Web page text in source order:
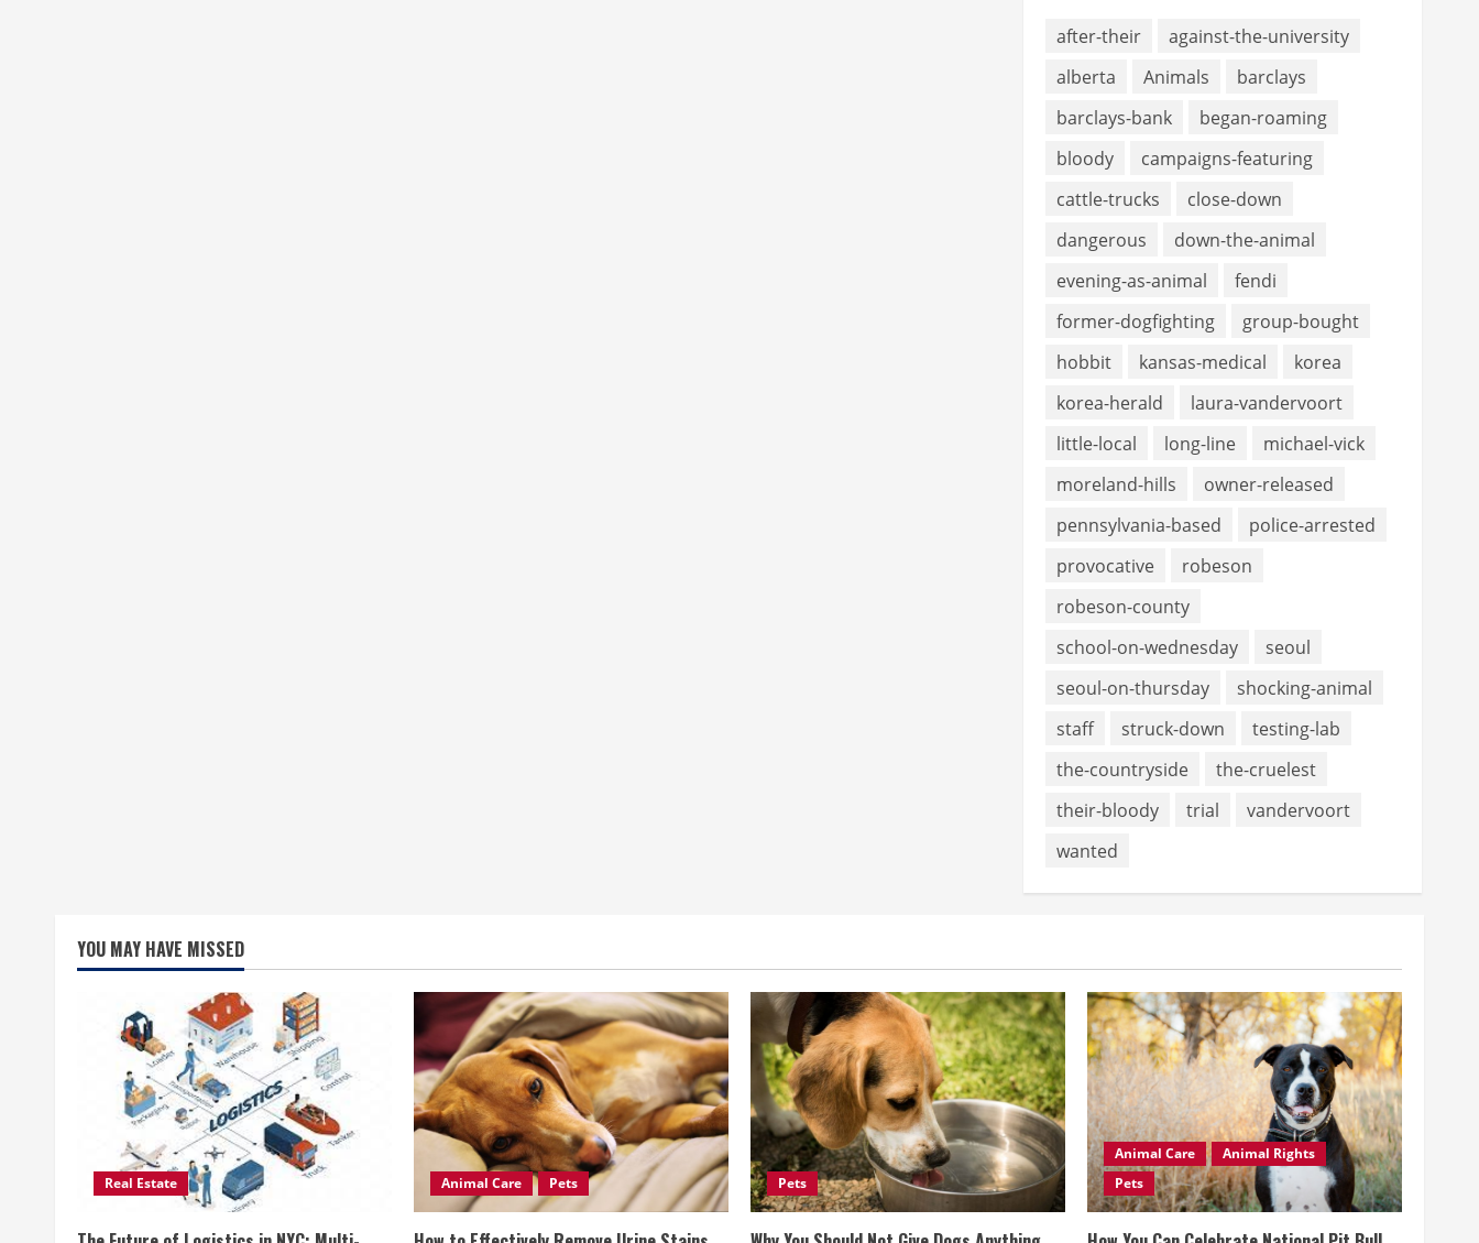
after-their
against-the-university
alberta
Animals
barclays
barclays-bank
began-roaming
bloody
campaigns-featuring
cattle-trucks
close-down
dangerous
down-the-animal
evening-as-animal
fendi
former-dogfighting
group-bought
hobbit
kansas-medical
korea
korea-herald
laura-vandervoort
little-local
long-line
michael-vick
moreland-hills
owner-released
pennsylvania-based
police-arrested
provocative
robeson
robeson-county
school-on-wednesday
seoul
seoul-on-thursday
shocking-animal
staff
struck-down
testing-lab
the-countryside
the-cruelest
their-bloody
trial
vandervoort
wanted
YOU MAY HAVE MISSED
Real Estate Animal Care Pets Pets
Animal Care
Animal Rights
Pets